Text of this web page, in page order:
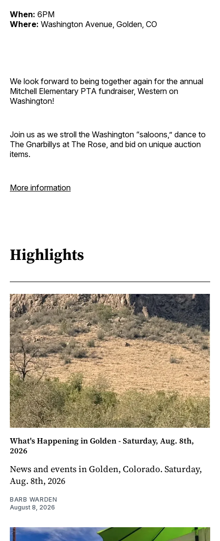
When: 6PM
Where: Washington Avenue, Golden, CO
We look forward to being together again for the annual
Mitchell Elementary PTA fundraiser, Western on
Washington!
Join us as we stroll the Washington “saloons,” dance to
The Gnarbillys at The Rose, and bid on unique auction
items.
More information
Highlights
What's Happening in Golden - Saturday, Aug. 8th,
2026
News and events in Golden, Colorado. Saturday,
Aug. 8th, 2026
BARB WARDEN
August 8, 2026